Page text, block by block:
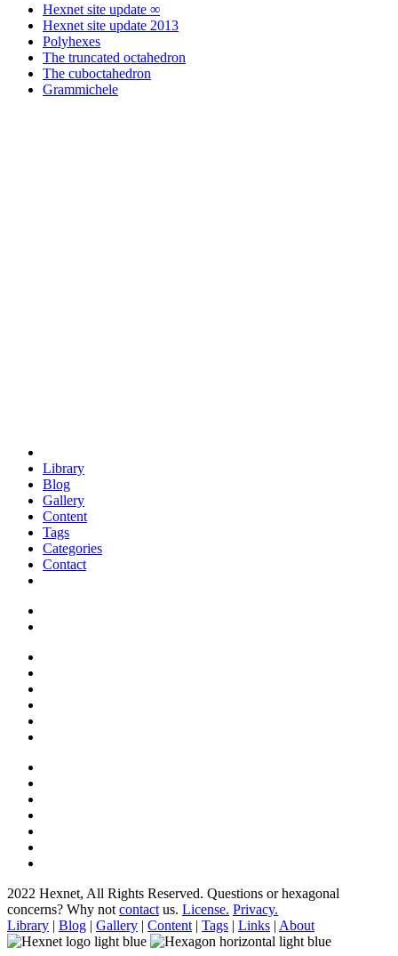
Hexnet site update ∞
Hexnet site update 2013
Polyhexes
The truncated octahedron
The cuboctahedron
Grammichele
Library
Blog
Gallery
Content
Tags
Categories
Contact
2022 Hexnet, All Rights Reserved. Questions or hexagonal
concerns? Why not contact us. License. Privacy.
Library | Blog | Gallery | Content | Tags | Links | About